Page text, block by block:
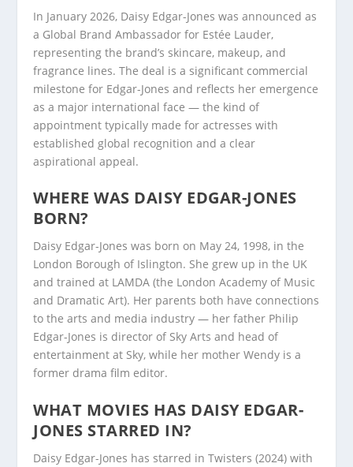
In January 2026, Daisy Edgar-Jones was announced as
a Global Brand Ambassador for Estée Lauder,
representing the brand’s skincare, makeup, and
fragrance lines. The deal is a significant commercial
milestone for Edgar-Jones and reflects her emergence
as a major international face — the kind of
appointment typically made for actresses with
established global recognition and a clear
aspirational appeal.
WHERE WAS DAISY EDGAR-JONES
BORN?
Daisy Edgar-Jones was born on May 24, 1998, in the
London Borough of Islington. She grew up in the UK
and trained at LAMDA (the London Academy of Music
and Dramatic Art). Her parents both have connections
to the arts and media industry — her father Philip
Edgar-Jones is director of Sky Arts and head of
entertainment at Sky, while her mother Wendy is a
former drama film editor.
WHAT MOVIES HAS DAISY EDGAR-
JONES STARRED IN?
Daisy Edgar-Jones has starred in Twisters (2024) with